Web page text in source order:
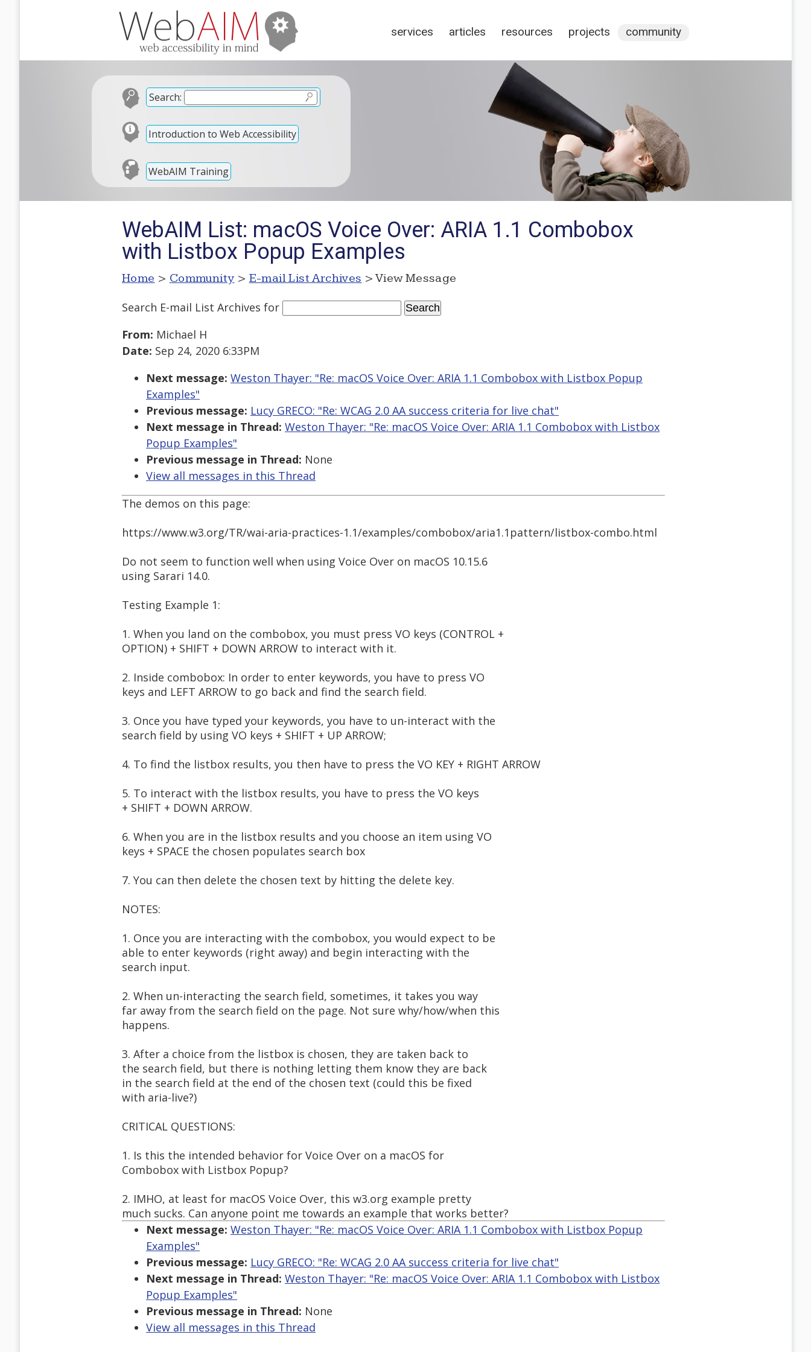
services articles resources projects community
Search:
Introduction to Web Accessibility
WebAIM Training
WebAIM List: macOS Voice Over: ARIA 1.1 Combobox
with Listbox Popup Examples
Home > Community > E-mail List Archives > View Message
Search E-mail List Archives for
From: Michael H
Date: Sep 24, 2020 6:33PM
Next message: Weston Thayer: "Re: macOS Voice Over: ARIA 1.1 Combobox with Listbox Popup
Examples"
Previous message: Lucy GRECO: "Re: WCAG 2.0 AA success criteria for live chat"
Next message in Thread: Weston Thayer: "Re: macOS Voice Over: ARIA 1.1 Combobox with Listbox
Popup Examples"
Previous message in Thread: None
View all messages in this Thread
The demos on this page:
https://www.w3.org/TR/wai-aria-practices-1.1/examples/combobox/aria1.1pattern/listbox-combo.html
Do not seem to function well when using Voice Over on macOS 10.15.6
using Sarari 14.0.
Testing Example 1:
1. When you land on the combobox, you must press VO keys (CONTROL +
OPTION) + SHIFT + DOWN ARROW to interact with it.
2. Inside combobox: In order to enter keywords, you have to press VO
keys and LEFT ARROW to go back and find the search field.
3. Once you have typed your keywords, you have to un-interact with the
search field by using VO keys + SHIFT + UP ARROW;
4. To find the listbox results, you then have to press the VO KEY + RIGHT ARROW
5. To interact with the listbox results, you have to press the VO keys
+ SHIFT + DOWN ARROW.
6. When you are in the listbox results and you choose an item using VO
keys + SPACE the chosen populates search box
7. You can then delete the chosen text by hitting the delete key.
NOTES:
1. Once you are interacting with the combobox, you would expect to be
able to enter keywords (right away) and begin interacting with the
search input.
2. When un-interacting the search field, sometimes, it takes you way
far away from the search field on the page. Not sure why/how/when this
happens.
3. After a choice from the listbox is chosen, they are taken back to
the search field, but there is nothing letting them know they are back
in the search field at the end of the chosen text (could this be fixed
with aria-live?)
CRITICAL QUESTIONS:
1. Is this the intended behavior for Voice Over on a macOS for
Combobox with Listbox Popup?
2. IMHO, at least for macOS Voice Over, this w3.org example pretty
much sucks. Can anyone point me towards an example that works better?
Next message: Weston Thayer: "Re: macOS Voice Over: ARIA 1.1 Combobox with Listbox Popup
Examples"
Previous message: Lucy GRECO: "Re: WCAG 2.0 AA success criteria for live chat"
Next message in Thread: Weston Thayer: "Re: macOS Voice Over: ARIA 1.1 Combobox with Listbox
Popup Examples"
Previous message in Thread: None
View all messages in this Thread